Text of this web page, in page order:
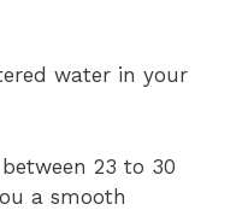
water in your
23 to 30
a smooth